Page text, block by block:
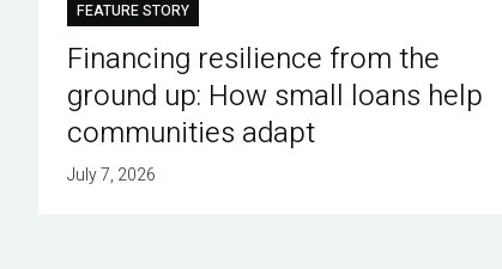
FEATURE STORY
Financing resilience from the
ground up: How small loans help
communities adapt
July 7, 2026